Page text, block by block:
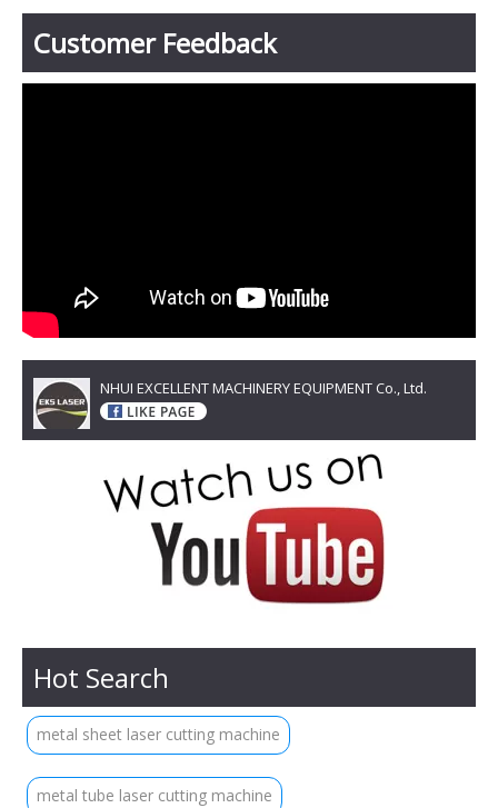
Customer Feedback
NHUI EXCELLENT MACHINERY EQUIPMENT Co., Ltd.
Hot Search
metal sheet laser cutting machine
metal tube laser cutting machine